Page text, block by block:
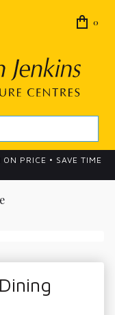
0
PRICE • SAVE TIME